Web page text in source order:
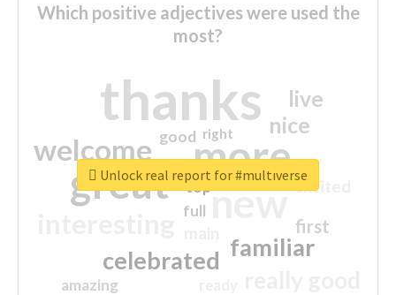
Which positive adjectives were used the
most?
thanks
more
great new
welcome
familiar
celebrated
nice
live
first
excited
amazing
good
top
full
right
Unlock real report for #multıverse